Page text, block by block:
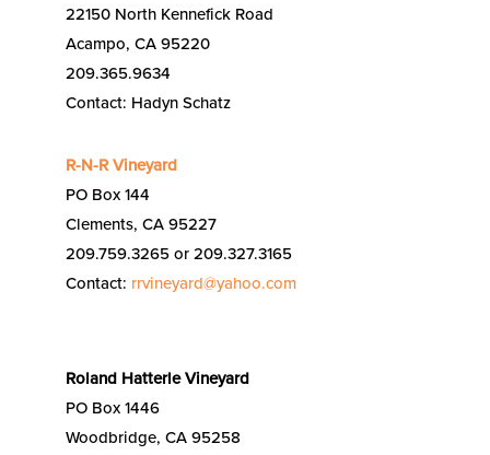
22150 North Kennefick Road
Acampo, CA 95220
209.365.9634
Contact: Hadyn Schatz
R-N-R Vineyard
PO Box 144
Clements, CA 95227
209.759.3265 or 209.327.3165
Contact: rrvineyard@yahoo.com
Roland Hatterle Vineyard
PO Box 1446
Woodbridge, CA 95258